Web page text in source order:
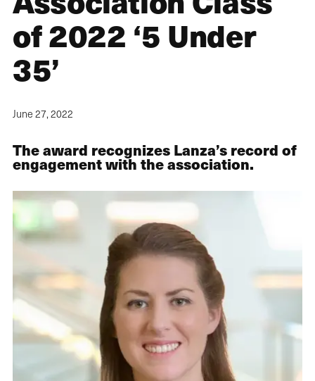
of 2022 ‘5 Under
35’
June 27, 2022
The award recognizes Lanza’s record of
engagement with the association.